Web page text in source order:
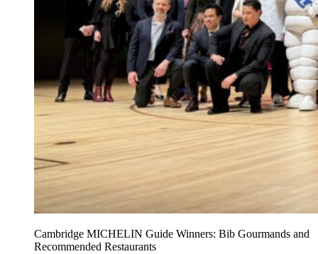
Cambridge MICHELIN Guide Winners: Bib Gourmands and
Recommended Restaurants